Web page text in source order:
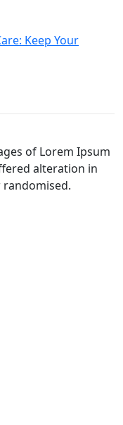
Keep Your
of Lorem Ipsum
alteration in